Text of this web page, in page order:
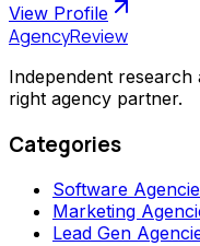
View Profile
AgencyReview
Independent
right agency partner.
Categories
Software
Marketing
Lead Gen